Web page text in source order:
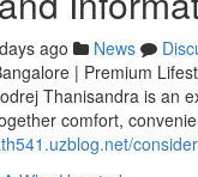
ago News
| Premium
Thanisandra is an
comfort,